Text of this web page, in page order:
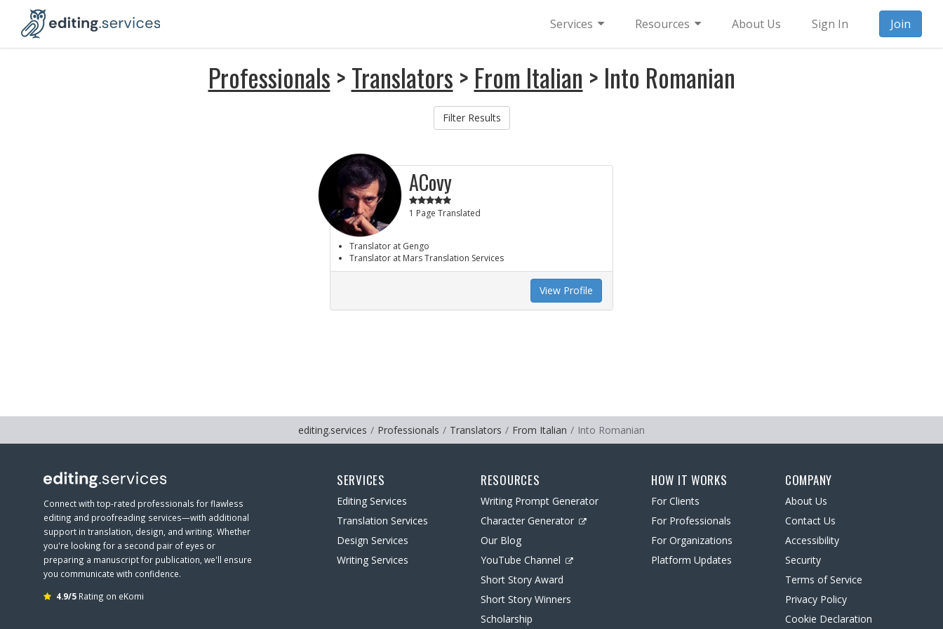
Services Resources About Us Sign In Join
Professionals >Translators > From Italian > Into Romanian
Filter Results
ACovy
1 Page Translated
Translator at Gengo
Translator at Mars Translation Services
View Profile
editing.services Professionals Translators From Italian Into Romanian
Connect with top-rated professionals for flawless
editing and proofreading services—with additional
support in translation, design, and writing. Whether
you're looking for a second pair of eyes or
preparing a manuscript for publication, we'll ensure
you communicate with confidence.
4.9/5 Rating on eKomi
SERVICES
Editing Services
Translation Services
Design Services
Writing Services
RESOURCES
Writing Prompt Generator
Character Generator
Our Blog
YouTube Channel
Short Story Award
Short Story Winners
Scholarship
HOW IT WORKS
For Clients
For Professionals
For Organizations
Platform Updates
COMPANY
About Us
Contact Us
Accessibility
Security
Terms of Service
Privacy Policy
Cookie Declaration